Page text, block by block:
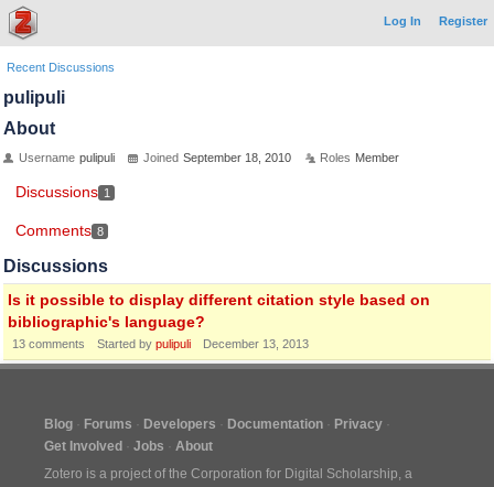
Log In Register
Recent Discussions
pulipuli
About
Username pulipuli Joined September 18, 2010 Roles Member
Discussions 1
Comments 8
Discussions
Is it possible to display different citation style based on
bibliographic's language?
13 comments Started by pulipuli December 13, 2013
Blog Forums Developers Documentation
Privacy
Get Involved
Jobs
About
Zotero is a project of the Corporation for Digital Scholarship, a